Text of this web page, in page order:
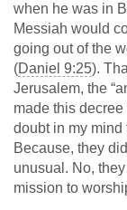
when he was in
Messiah would
going out of the
(Daniel 9:25).
Jerusalem, the
made this
doubt in my mind
Because, they
unusual. No,
mission to